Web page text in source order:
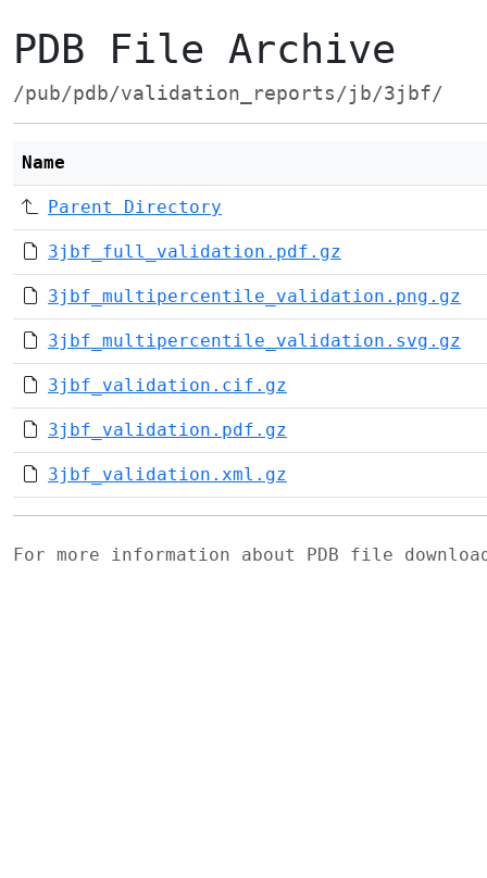
PDB File Archive
/pub/pdb/validation_reports/jb/3jbf/
Name
Parent Directory
3jbf_full_validation.pdf.gz
3jbf_multipercentile_validation.png.gz
3jbf_multipercentile_validation.svg.gz
3jbf_validation.cif.gz
3jbf_validation.pdf.gz
3jbf_validation.xml.gz
For more information about PDB file